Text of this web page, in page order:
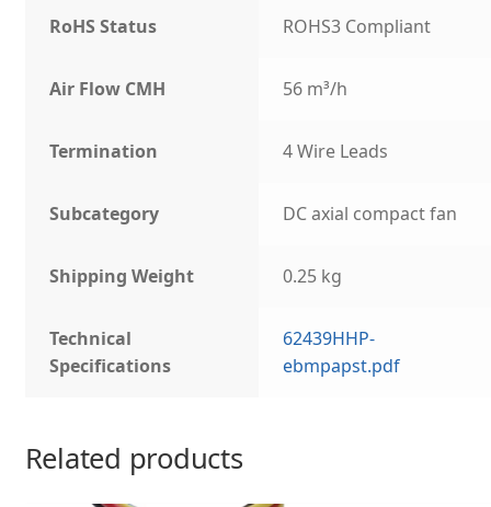
RoHS Status ROHS3 Compliant
Air Flow CMH 56 m³/h
Termination 4 Wire Leads
Subcategory DC axial compact fan
Shipping Weight 0.25 kg
Technical
Specifications
62439HHP-
ebmpapst.pdf
Related products